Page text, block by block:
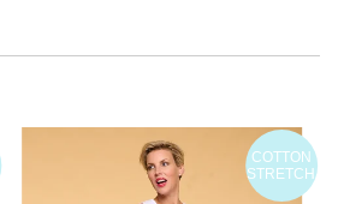
COTTON
STRETCH